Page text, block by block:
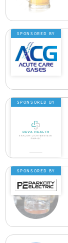
SPONSORED BY
SPONSORED BY
SPONSORED BY